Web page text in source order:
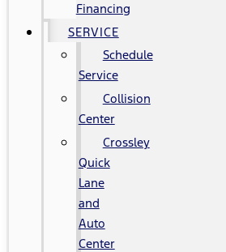
Financing
SERVICE
Schedule
Service
Collision
Center
Crossley
Quick
Lane
and
Auto
Center